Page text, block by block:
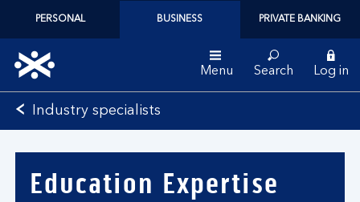
PERSONAL BUSINESS PRIVATE BANKING
Bank
of
Menu Search Log in
Industry specialists
Education Expertise